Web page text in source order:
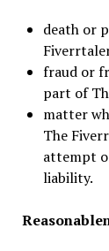
death or
fraud or
part of
matter
The
attempt
liability.